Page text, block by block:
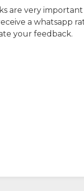
are very
a whatsapp
your feedback.